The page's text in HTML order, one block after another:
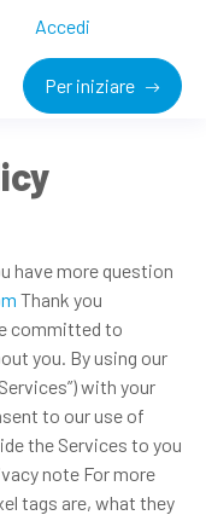
Accedi
Per iniziare
have more question
Thank you
committed to
you. By using our
with your
to our use of
the Services to you
note For more
tags are, what they